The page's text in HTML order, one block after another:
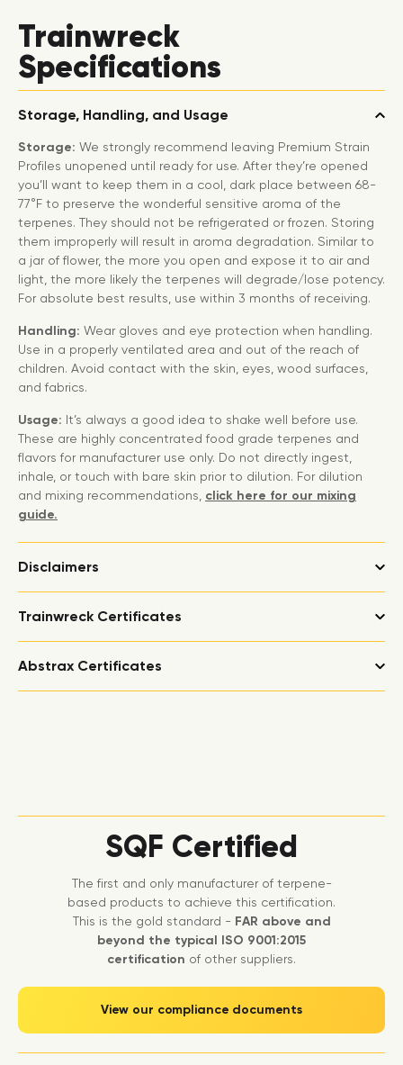
Trainwreck
Specifications
Storage, Handling, and Usage
Storage: We strongly recommend leaving Premium Strain
Profiles unopened until ready for use. After they’re opened
you’ll want to keep them in a cool, dark place between 68-
77°F to preserve the wonderful sensitive aroma of the
terpenes. They should not be refrigerated or frozen. Storing
them improperly will result in aroma degradation. Similar to
a jar of flower, the more you open and expose it to air and
light, the more likely the terpenes will degrade/lose potency.
For absolute best results, use within 3 months of receiving.
Handling: Wear gloves and eye protection when handling.
Use in a properly ventilated area and out of the reach of
children. Avoid contact with the skin, eyes, wood surfaces,
and fabrics.
Usage: It’s always a good idea to shake well before use.
These are highly concentrated food grade terpenes and
flavors for manufacturer use only. Do not directly ingest,
inhale, or touch with bare skin prior to dilution. For dilution
and mixing recommendations, click here for our mixing
guide.
Disclaimers
Trainwreck Certificates
Abstrax Certificates
SQF Certified
The first and only manufacturer of terpene-
based products to achieve this certification.
This is the gold standard - FAR above and
beyond the typical ISO 9001:2015
certification of other suppliers.
View our compliance documents